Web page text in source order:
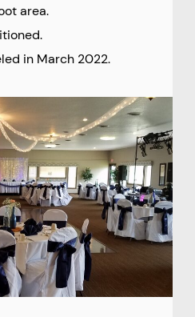
area.
in March 2022.